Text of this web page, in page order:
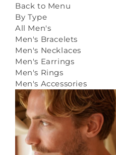
Back to Menu
By Type
All Men's
Men's Bracelets
Men's Necklaces
Men's Earrings
Men's Rings
Men's Accessories